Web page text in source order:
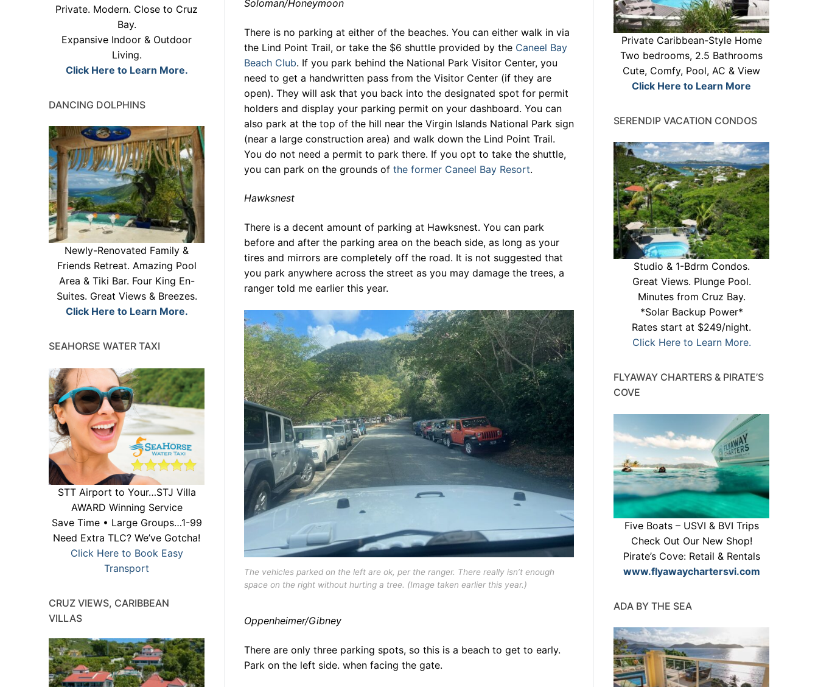
Soloman/Honeymoon
There is no parking at either of the beaches. You can either walk in via
the Lind Point Trail, or take the $6 shuttle provided by the Caneel Bay
Beach Club. If you park behind the National Park Visitor Center, you
need to get a handwritten pass from the Visitor Center (if they are
open). They will ask that you back into the designated spot for permit
holders and display your parking permit on your dashboard. You can
also park at the top of the hill near the Virgin Islands National Park sign
(near a large construction area) and walk down the Lind Point Trail.
You do not need a permit to park there. If you opt to take the shuttle,
you can park on the grounds of the former Caneel Bay Resort.
Hawksnest
There is a decent amount of parking at Hawksnest. You can park
before and after the parking area on the beach side, as long as your
tires and mirrors are completely off the road. It is not suggested that
you park anywhere across the street as you may damage the trees, a
ranger told me earlier this year.
The vehicles parked on the left are ok, per the ranger. There really isn’t enough
space on the right without hurting a tree. (Image taken earlier this year.)
Oppenheimer/Gibney
There are only three parking spots, so this is a beach to get to early.
Park on the left side. when facing the gate.
Private Caribbean-Style Home
Two bedrooms, 2.5 Bathrooms
Cute, Comfy, Pool, AC & View
Click Here to Learn More
SERENDIP VACATION CONDOS
Studio & 1-Bdrm Condos.
Great Views. Plunge Pool.
Minutes from Cruz Bay.
*Solar Backup Power*
Rates start at $249/night.
Click Here to Learn More.
FLYAWAY CHARTERS & PIRATE’S
COVE
Five Boats – USVI & BVI Trips
Check Out Our New Shop!
Pirate’s Cove: Retail & Rentals
www.flyawaychartersvi.com
ADA BY THE SEA
Private. Modern. Close to Cruz
Bay.
Expansive Indoor & Outdoor
Living.
Click Here to Learn More.
DANCING DOLPHINS
Newly-Renovated Family &
Friends Retreat. Amazing Pool
Area & Tiki Bar. Four King En-
Suites. Great Views & Breezes.
Click Here to Learn More.
SEAHORSE WATER TAXI
STT Airport to Your…STJ Villa
AWARD Winning Service
Save Time • Large Groups…1-99
Need Extra TLC? We’ve Gotcha!
Click Here to Book Easy
Transport
CRUZ VIEWS, CARIBBEAN
VILLAS